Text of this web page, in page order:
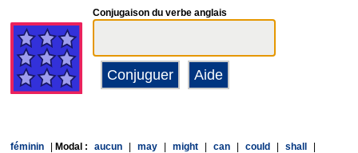
Conjugaison du verbe anglais
féminin Modal : aucun may might can could shall